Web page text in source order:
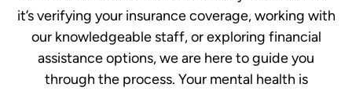
it’s verifying your insurance coverage, working with
our knowledgeable staff, or exploring financial
assistance options, we are here to guide you
through the process. Your mental health is